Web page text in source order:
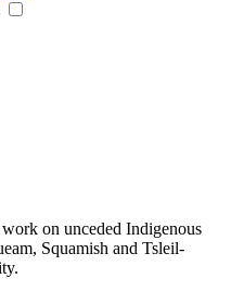
on unceded Indigenous
Squamish and Tsleil-